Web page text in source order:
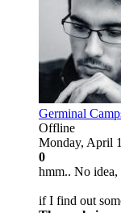
Germinal
Offline
Monday, April
0
hmm.. No idea,
if I find out